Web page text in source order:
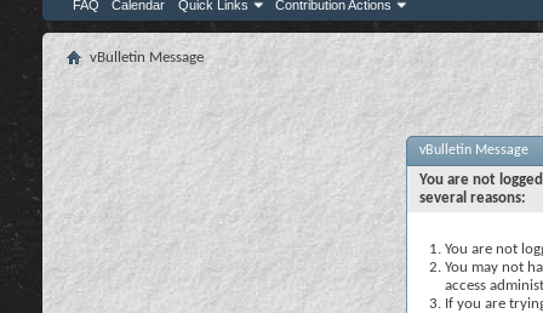
FAQ Calendar Quick Links Contribution Actions
vBulletin Message
vBulletin Message
You are not
several reasons:
You are not
You may not
access
If you are